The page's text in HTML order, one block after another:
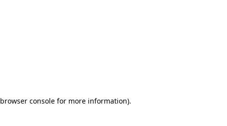
browser console for more information).